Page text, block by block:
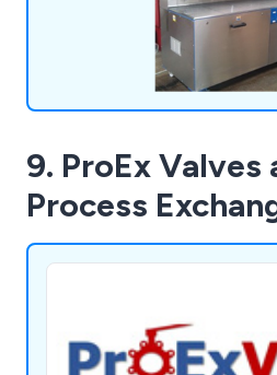
9. ProEx Valves
Process